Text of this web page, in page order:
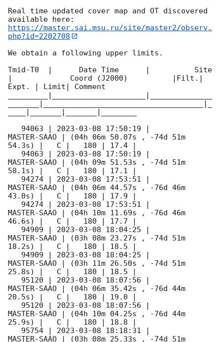
Real time updated cover map and OT discovered
https://master.sai.msu.ru/site/master2/observ.
php?id=2202708
We obtain a following upper limits.
Tmid-T0  |      Date Time      |          Site
|             Coord (J2000)          |Filt.|
Expt. | Limit| Comment
   94063 |
2023-03-08 17:50:19
MASTER-SAAO | (04h 06m 50.07s , -74d 51m
54.3s) |   C |   180 | 17.4 |
   94063 |
2023-03-08 17:50:19
MASTER-SAAO | (04h 09m 51.53s , -74d 51m
58.1s) |   C |   180 | 17.1 |
   94274 |
2023-03-08 17:53:51
MASTER-SAAO | (04h 06m 44.57s , -76d 46m
43.0s) |   C |   180 | 17.9 |
   94274 |
2023-03-08 17:53:51
MASTER-SAAO | (04h 10m 11.69s , -76d 46m
46.6s) |   C |   180 | 17.7 |
   94909 |
2023-03-08 18:04:25
MASTER-SAAO | (03h 08m 23.27s , -74d 51m
18.2s) |   C |   180 | 18.5 |
   94909 |
2023-03-08 18:04:25
MASTER-SAAO | (03h 11m 26.50s , -74d 51m
25.8s) |   C |   180 | 18.5 |
   95120 |
2023-03-08 18:07:56
MASTER-SAAO | (04h 06m 35.42s , -76d 44m
20.5s) |   C |   180 | 19.0 |
   95120 |
2023-03-08 18:07:56
MASTER-SAAO | (04h 10m 04.25s , -76d 44m
25.9s) |   C |   180 | 18.8 |
   95754 |
2023-03-08 18:18:31
MASTER-SAAO | (03h 08m 25.33s , -74d 51m